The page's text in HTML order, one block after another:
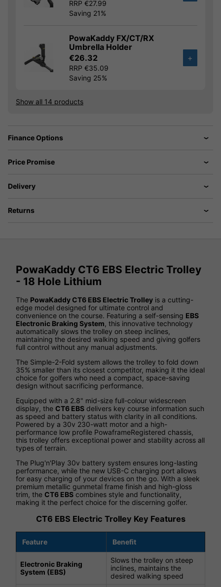
RRP €27.99
Saving 21%
PowaKaddy FX/CT/RX
Umbrella Holder
€26.32
RRP €35.09
Saving 25%
+
Show all 14 products
Finance Options
Price Promise
Delivery
Returns
PowaKaddy CT6 EBS Electric Trolley
- 18 Hole Lithium
The PowaKaddy CT6 EBS Electric Trolley is a cutting-
edge model designed for ultimate control and
convenience on the course. Featuring a self-sensing EBS
Electronic Braking System, this innovative technology
automatically slows the trolley on steep inclines,
maintaining the desired walking speed and giving golfers
full control without any manual adjustments.
The Simple-2-Fold system allows the trolley to fold down
35% smaller than its closest competitor, making it the ideal
choice for golfers who need a compact, space-saving
design without sacrificing performance.
Equipped with a 2.8" mid-size full-colour widescreen
display, the CT6 EBS delivers key course information such
as speed and battery status with clarity in all conditions.
Powered by a 30v 230-watt motor and a high-
performance low profile PowaframeRegistered chassis,
this trolley offers exceptional power and stability across all
types of terrain.
The Plug'n'Play 30v battery system ensures long-lasting
performance, while the new USB-C charging port allows
for easy charging of your devices on the go. With a sleek
premium metallic gunmetal frame finish and high-gloss
trim, the CT6 EBS combines style and functionality,
making it the perfect choice for the discerning golfer.
CT6 EBS Electric Trolley Key Features
Feature Benefit
Electronic Braking
System (EBS)
Slows the trolley on steep
inclines, maintains the
desired walking speed